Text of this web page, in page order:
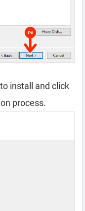
install and click
process.